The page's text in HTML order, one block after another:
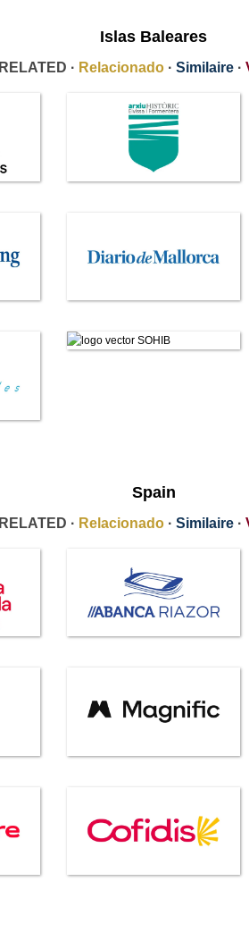
Islas Baleares
RELATED · Relacionado · Similaire ·
Spain
RELATED · Relacionado · Similaire ·